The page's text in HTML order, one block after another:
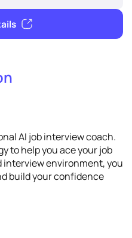
AI job interview coach.
to help you ace your job
environment, you
build your confidence